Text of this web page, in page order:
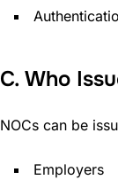
C. Who
NOCs can be
Employers